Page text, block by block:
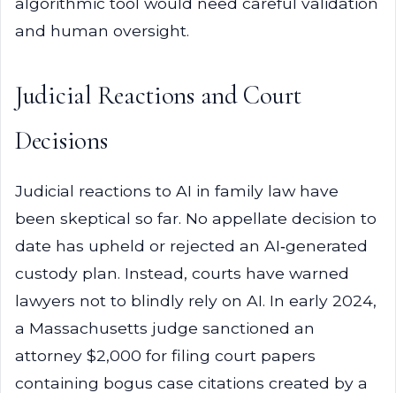
and human oversight.
Judicial Reactions and Court
Decisions
Judicial reactions to AI in family law have
been skeptical so far. No appellate decision to
date has upheld or rejected an AI‑generated
custody plan. Instead, courts have warned
lawyers not to blindly rely on AI. In early 2024,
a Massachusetts judge sanctioned an
attorney $2,000 for filing court papers
containing bogus case citations created by a